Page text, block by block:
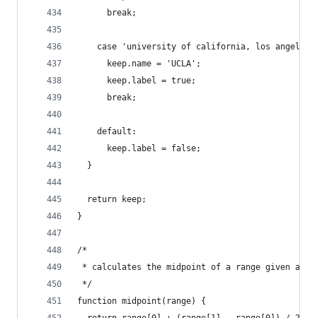
      break;
case 'university of california, los
      keep.name = 'UCLA';
      keep.label = true;
      break;
    default:
      keep.label = false;
  }
  return keep;
}
/*
* calculates the midpoint of a range given as a
*/
function midpoint(range) {